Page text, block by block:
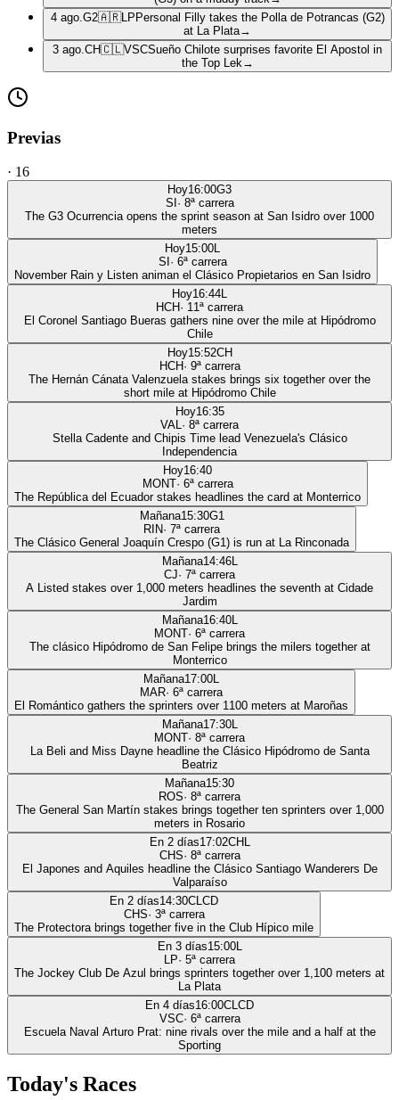
4 ago. G2🇦🇷LP Personal Filly takes the Polla de Potrancas (G2)
at La Plata→
3 ago. CH🇨🇱VSCSueño Chilote surprises favorite El Apostol in
the Top Lek →
Previas
· 16
Hoy16:00G3
SI · 8ª carrera
The G3 Ocurrencia opens the sprint season at San Isidro over 1000
meters
Hoy15:00L
SI · 6ª carrera
November Rain y Listen animan el Clásico Propietarios en San Isidro
Hoy16:44L
HCH· 11ª carrera
El Coronel Santiago Bueras gathers nine over the mile at Hipódromo
Chile
Hoy15:52CH
HCH· 9ª carrera
The Hernán Cánata Valenzuela stakes brings six together over the
short mile at Hipódromo Chile
Hoy16:35
VAL· 8ª carrera
Stella Cadente and Chipis Time lead Venezuela's Clásico
Independencia
Hoy16:40
MONT· 6ª carrera
The República del Ecuador stakes headlines the card at Monterrico
Mañana15:30G1
RIN· 7ª carrera
The Clásico General Joaquín Crespo (G1) is run at La Rinconada
Mañana14:46L
CJ· 7ª carrera
A Listed stakes over 1,000 meters headlines the seventh at Cidade
Jardim
Mañana16:40L
MONT· 6ª carrera
The clásico Hipódromo de San Felipe brings the milers together at
Monterrico
Mañana17:00L
MAR· 6ª carrera
El Romántico gathers the sprinters over 1100 meters at Maroñas
Mañana17:30L
MONT· 8ª carrera
La Beli and Miss Dayne headline the Clásico Hipódromo de Santa
Beatriz
Mañana15:30
ROS· 8ª carrera
The General San Martín stakes brings together ten sprinters over 1,000
meters in Rosario
En 2 días17:02CHL
CHS· 8ª carrera
El Japones and Aquiles headline the Clásico Santiago Wanderers De
Valparaíso
En 2 días14:30CLCD
CHS· 3ª carrera
The Protectora brings together five in the Club Hípico mile
En 3 días15:00L
LP· 5ª carrera
The Jockey Club De Azul brings sprinters together over 1,100 meters at
La Plata
En 4 días16:00CLCD
VSC· 6ª carrera
Escuela Naval Arturo Prat: nine rivals over the mile and a half at the
Sporting
Today's Races